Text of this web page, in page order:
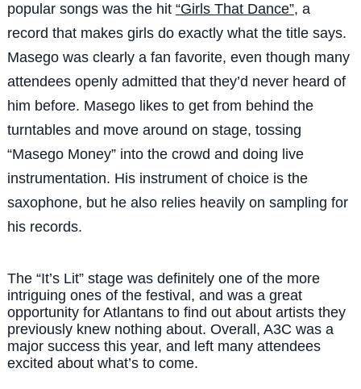
popular songs was the hit “Girls That Dance”, a
record that makes girls do exactly what the title says.
Masego was clearly a fan favorite, even though many
attendees openly admitted that they’d never heard of
him before. Masego likes to get from behind the
turntables and move around on stage, tossing
“Masego Money” into the crowd and doing live
instrumentation. His instrument of choice is the
saxophone, but he also relies heavily on sampling for
his records.
The “It’s Lit” stage was definitely one of the more
intriguing ones of the festival, and was a great
opportunity for Atlantans to find out about artists they
previously knew nothing about. Overall, A3C was a
major success this year, and left many attendees
excited about what’s to come.